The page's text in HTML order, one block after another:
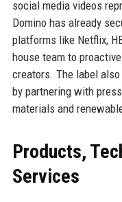
social media videos
Domino has already
platforms like Netflix,
house team to
creators. The label
by partnering with
materials and
Products,
Services